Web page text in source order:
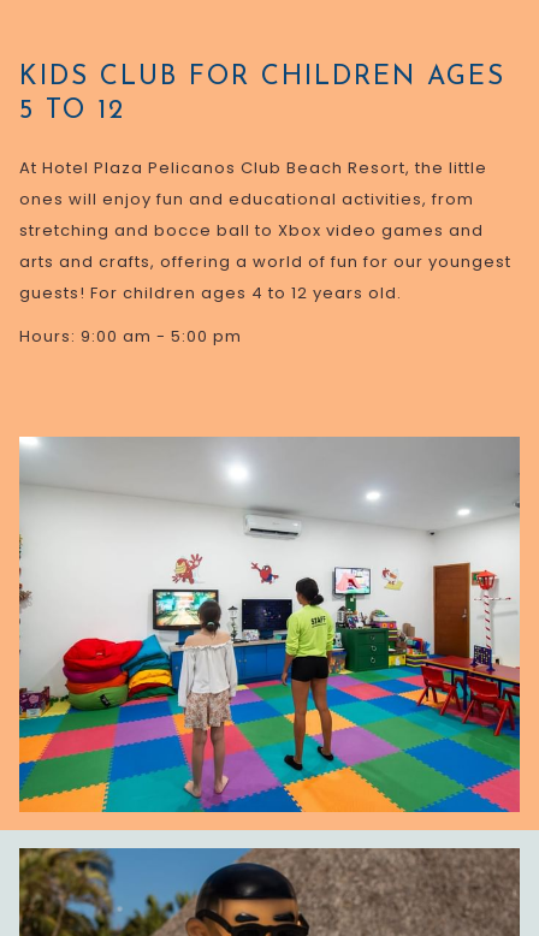
KIDS CLUB FOR CHILDREN AGES
5 TO 12
At Hotel Plaza Pelicanos Club Beach Resort, the little
ones will enjoy fun and educational activities, from
stretching and bocce ball to Xbox video games and
arts and crafts, offering a world of fun for our youngest
guests! For children ages 4 to 12 years old.
Hours: 9:00 am - 5:00 pm